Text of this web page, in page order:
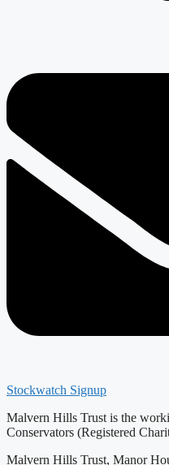
Stockwatch Signup
Malvern Hills Trust is the
Conservators (Registered
Malvern Hills Trust, Manor